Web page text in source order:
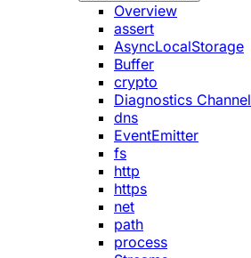
Overview
assert
AsyncLocalStorage
Buffer
crypto
Diagnostics Channel
dns
EventEmitter
fs
http
https
net
path
process